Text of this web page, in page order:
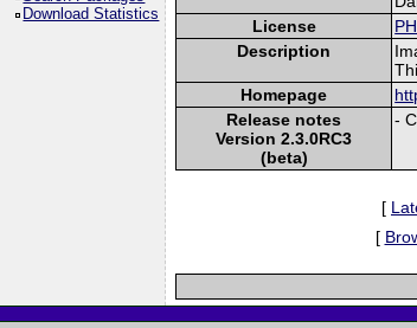
Download Statistics
License
Description
Homepage
Release notes
Version 2.3.0RC3
(beta)
-
[
[